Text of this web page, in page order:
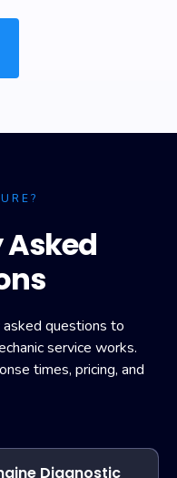
questions to
service works.
times, pricing, and
Diagnostic